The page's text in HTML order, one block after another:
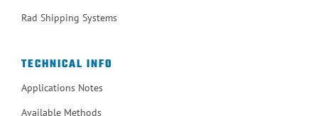
Rad Shipping Systems
TECHNICAL INFO
Applications Notes
Available Methods